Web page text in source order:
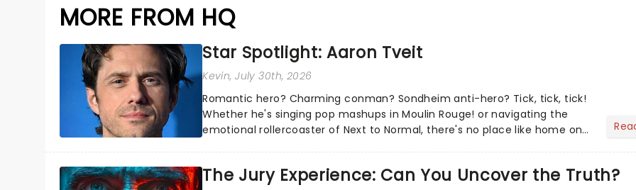
MORE FROM HQ
Star Spotlight: Aaron Tveit
Kevin, July 30th, 2026
Romantic hero? Charming conman? Sondheim anti-hero? Tick, tick, tick!
Whether he's singing pop mashups in Moulin Rouge! or navigating the
emotional rollercoaster of Next to Normal, there's no place like home on
The Jury Experience: Can You Uncover the Truth?